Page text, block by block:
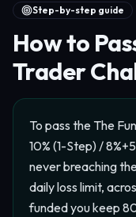
Step-by-step guide
How to
Trader
To pass the The
10% (1-Step) /
never breaching
daily loss limit,
funded you keep